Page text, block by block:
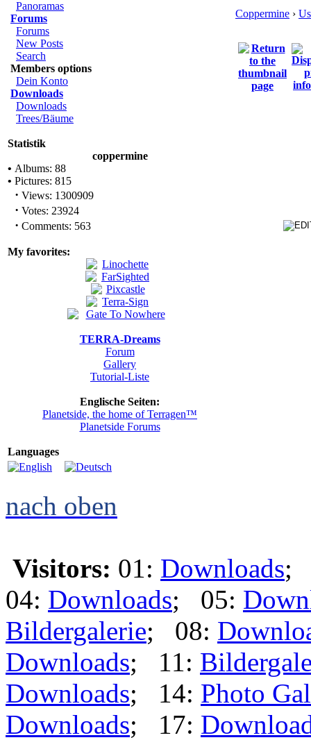
Panoramas
Forums
Forums
New Posts
Search
Members options
Dein Konto
Downloads
Downloads
Trees/Bäume
Statistik
coppermine
• Albums: 88
• Pictures: 815
· Views: 1300909
· Votes: 23924
· Comments: 563
My favorites:
TERRA-Dreams
Forum
Gallery
Tutorial-Liste
Englische Seiten:
Planetside, the home of Terragen™
Planetside Forums
Languages
Coppermine ›
nach oben
Visitors: 01: Downloads;
04: Downloads; 05:
Bildergalerie; 08:
Downloads; 11:
Downloads; 14: Photo
Downloads; 17: